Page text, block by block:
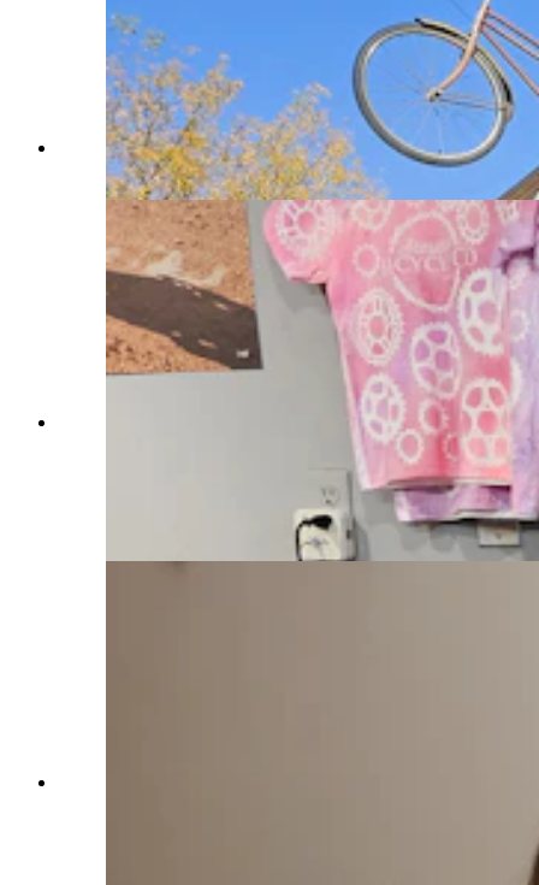
Sheridan Bicycle Co. on Main Street in Sheridan.
(Renee Jean, Cowboy State Daily)
Calie LeDuc, co-owner of Sheridan Bicycle Co.,
is one of several entrepreneurs who helped
friends, Matt and Candice Kindred start their
own business. She agrees that the entrepreneurial
spirit in Sheridan is catching. (Renee Jean,